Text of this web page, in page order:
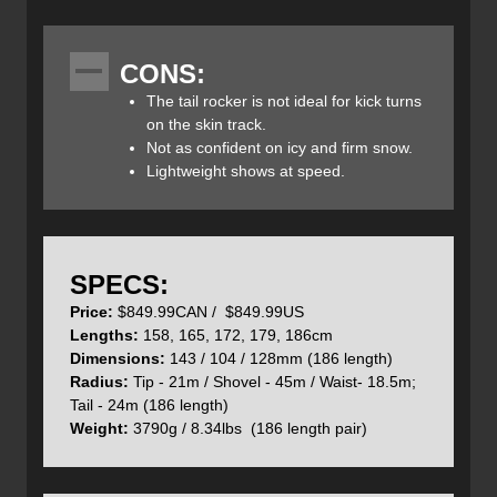
The Blaze 104’s shape incorporates four distinct radii —
what Volkl calls “4 Radius Drive.” A 20 m radius in the
shovels enables quick turn initiation with precision and
agility. Between the shovel and binding, a 40 m radius
behind the bindings provides control and a clean finish to
each turn. By tailoring the radii to specific zones, Volkl has
created a ski that blends easy handling with stability and
all-condition versatility. It feels approachable for beginners
yet delivers enough punch to satisfy advanced skiers.
CONS:
The tail rocker is not ideal for kick turns
on the skin track.
Not as confident on icy and firm snow.
Lightweight shows at speed.
SPECS:
Price: $849.99CAN / $849.99US
Lengths: 158, 165, 172, 179, 186cm
Dimensions: 143 / 104 / 128mm (186 length)
Radius: Tip - 21m / Shovel - 45m / Waist- 18.5m;
Tail - 24m (186 length)
Weight: 3790g / 8.34lbs (186 length pair)